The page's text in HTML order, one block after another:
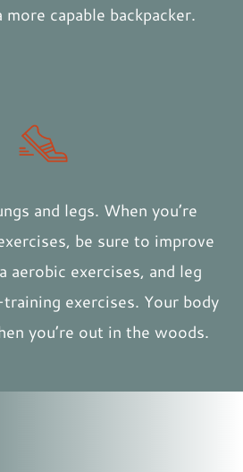
capable backpacker.
and legs. When you’re
be sure to improve
aerobic exercises, and leg
exercises. Your body
you’re out in the woods.